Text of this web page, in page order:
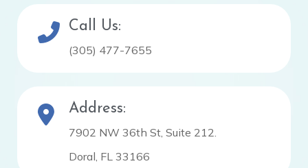
Call Us:
(305) 477-7655
Address:
7902 NW 36th St, Suite 212.
Doral, FL 33166